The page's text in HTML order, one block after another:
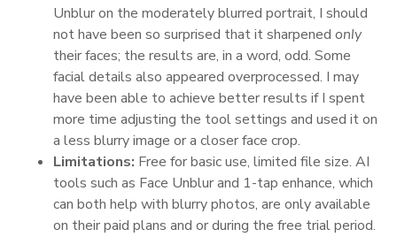
Unblur on the moderately blurred portrait, I should
not have been so surprised that it sharpened only
their faces; the results are, in a word, odd. Some
facial details also appeared overprocessed. I may
have been able to achieve better results if I spent
more time adjusting the tool settings and used it on
a less blurry image or a closer face crop.
Limitations: Free for basic use, limited file size. AI
tools such as Face Unblur and 1-tap enhance, which
can both help with blurry photos, are only available
on their paid plans and or during the free trial period.